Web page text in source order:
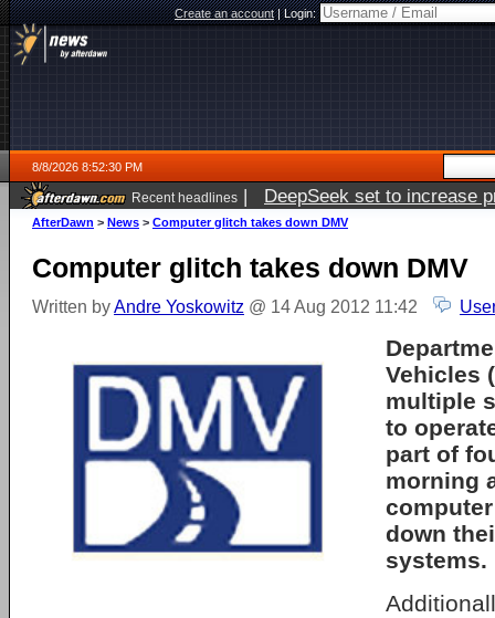
Create an account|Login:
8/8/2026 8:52:30 PM
Recent headlines | DeepSeek set to increase
AfterDawn > News > Computer glitch takes down DMV
Computer glitch takes down DMV
Written byAndre Yoskowitz @ 14 Aug 2012 11:42
Vehicles
multiple
to
part of
morning
down
systems.